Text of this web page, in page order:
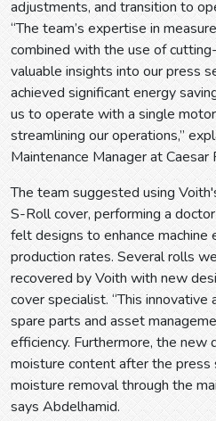
adjustments, and transition to
“The team’s expertise in
combined with the use of
valuable insights into our press
achieved significant energy
us to operate with a single
streamlining our operations,”
Maintenance Manager at Caesar
The team suggested using
S-Roll cover, performing a
felt designs to enhance machine
production rates. Several rolls
recovered by Voith with new
cover specialist. “This innovative
spare parts and asset
efficiency. Furthermore, the
moisture content after the press
moisture removal through the
says Abdelhamid.